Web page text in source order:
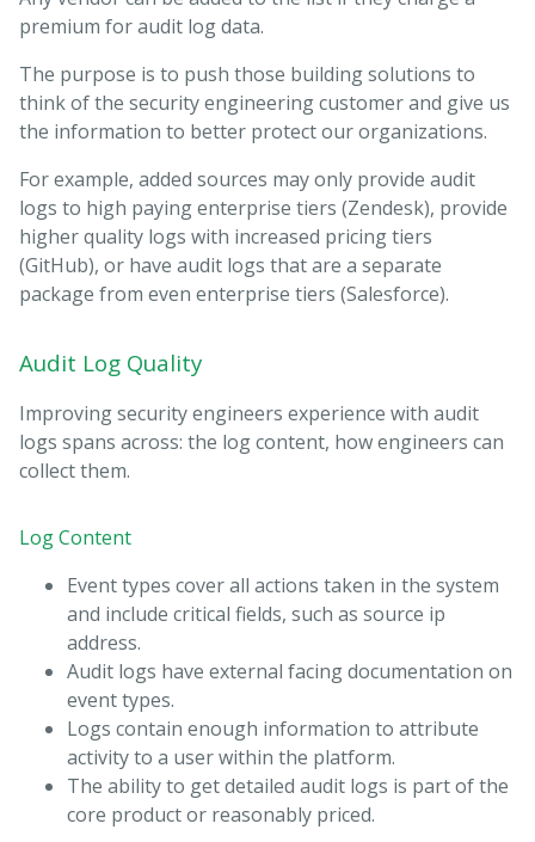
premium for audit log data.
The purpose is to push those building solutions to
think of the security engineering customer and give us
the information to better protect our organizations.
For example, added sources may only provide audit
logs to high paying enterprise tiers (Zendesk), provide
higher quality logs with increased pricing tiers
(GitHub), or have audit logs that are a separate
package from even enterprise tiers (Salesforce).
Audit Log Quality
Improving security engineers experience with audit
logs spans across: the log content, how engineers can
collect them.
Log Content
Event types cover all actions taken in the system
and include critical fields, such as source ip
address.
Audit logs have external facing documentation on
event types.
Logs contain enough information to attribute
activity to a user within the platform.
The ability to get detailed audit logs is part of the
core product or reasonably priced.